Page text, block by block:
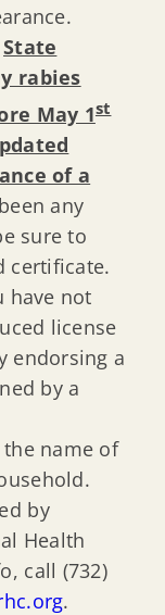
State
rabies
May 1st
of a
any
sure to
certificate.
have not
license
endorsing a
by a
name of
by
Health
call (732)
.